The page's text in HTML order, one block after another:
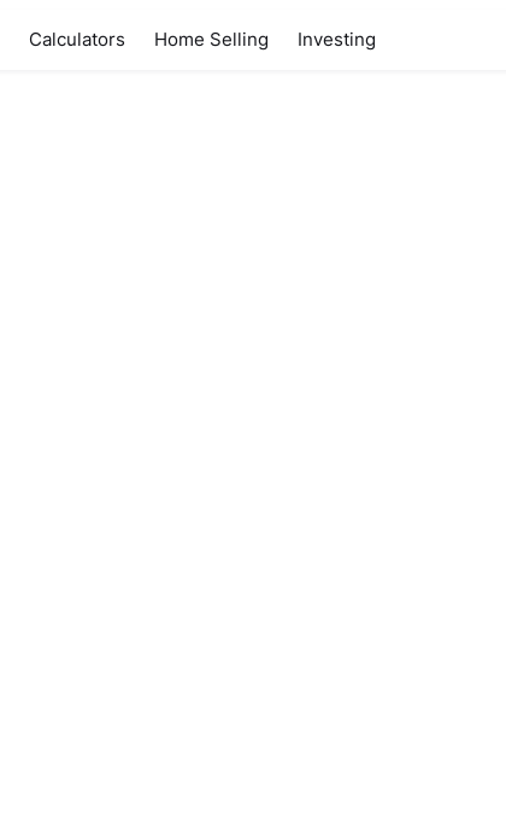
Calculators Home Selling Investing